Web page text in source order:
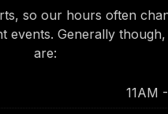
so our hours often
events. Generally
are:
11AM